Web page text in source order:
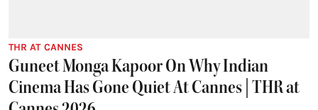
THR AT CANNES
Guneet Monga Kapoor On Why Indian
Cinema Has Gone Quiet At Cannes | THR at